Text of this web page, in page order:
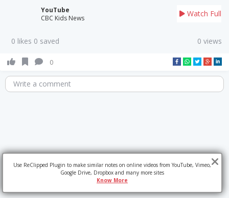
YouTube
CBC Kids News
Watch Full
0 likes 0 saved 0 views
0
Write a comment
Use ReClipped Plugin to make similar notes on online videos from YouTube, Vimeo,
Google Drive, Dropbox and many more sites
Know More